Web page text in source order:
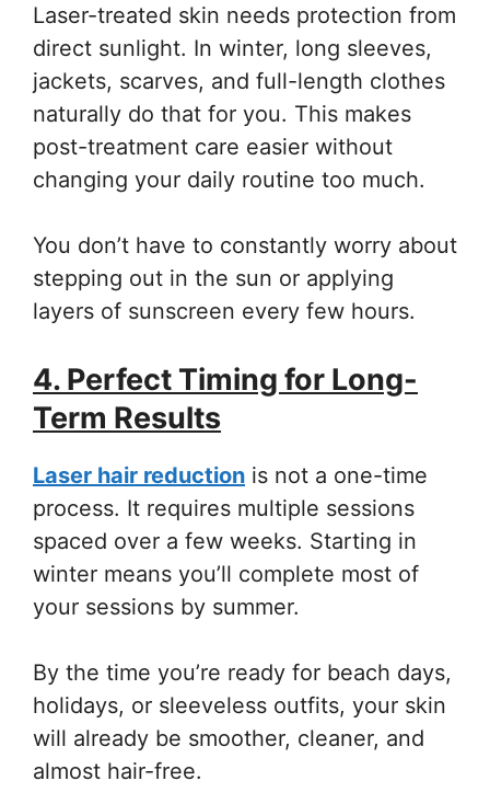
Laser-treated skin needs protection from
direct sunlight. In winter, long sleeves,
jackets, scarves, and full-length clothes
naturally do that for you. This makes
post-treatment care easier without
changing your daily routine too much.
You don’t have to constantly worry about
stepping out in the sun or applying
layers of sunscreen every few hours.
4. Perfect Timing for Long-
Term Results
Laser hair reduction is not a one-time
process. It requires multiple sessions
spaced over a few weeks. Starting in
winter means you’ll complete most of
your sessions by summer.
By the time you’re ready for beach days,
holidays, or sleeveless outfits, your skin
will already be smoother, cleaner, and
almost hair-free.